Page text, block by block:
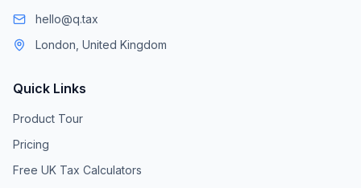
hello@q.tax
London, United Kingdom
Quick Links
Product Tour
Pricing
Free UK Tax Calculators